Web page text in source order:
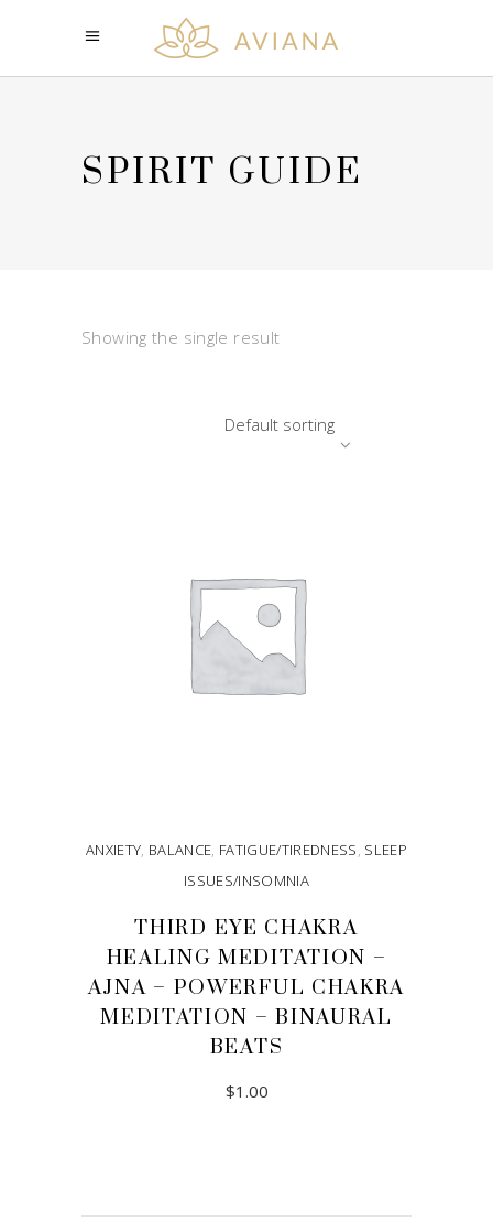
SPIRIT GUIDE
Showing the single result
Default sorting
ANXIETY, BALANCE, FATIGUE/TIREDNESS, SLEEP
ISSUES/INSOMNIA
THIRD EYE CHAKRA
HEALING MEDITATION –
AJNA – POWERFUL CHAKRA
MEDITATION – BINAURAL
BEATS
$1.00